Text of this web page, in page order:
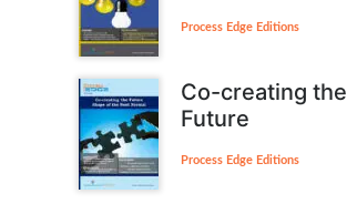
Process Edge Editions
Co-creating the
Future
Process Edge Editions